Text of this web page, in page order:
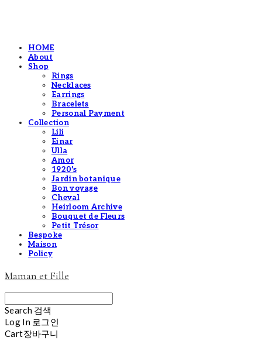
HOME
About
Shop
Rings
Necklaces
Earrings
Bracelets
Personal Payment
Collection
Lili
Einar
Ulla
Amor
1920's
Jardin botanique
Bon voyage
Cheval
Heirloom Archive
Bouquet de Fleurs
Petit Trésor
Bespoke
Maison
Policy
Maman et Fille
Search 검색
Log In 로그인
Cart장바구니